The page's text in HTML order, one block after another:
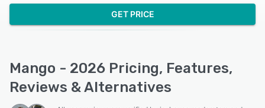
GET PRICE
Mango - 2026 Pricing, Features,
Reviews & Alternatives